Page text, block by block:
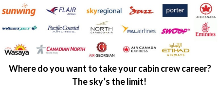
Where do you want to take your cabin crew career?
The sky’s the limit!